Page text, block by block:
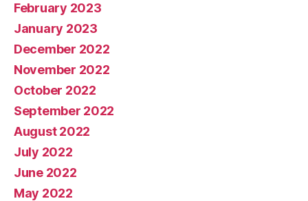
February 2023
January 2023
December 2022
November 2022
October 2022
September 2022
August 2022
July 2022
June 2022
May 2022